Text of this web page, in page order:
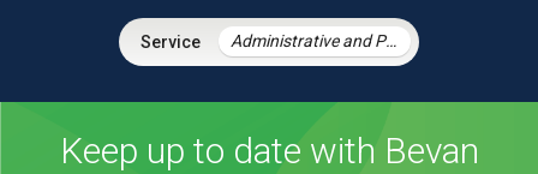
Administrative and Public Law
Keep up to date with Bevan